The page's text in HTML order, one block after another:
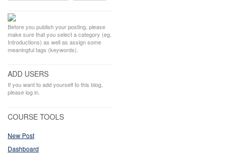
Before you publish your posting, please
make sure that you select a category (eg.
Introductions) as well as assign some
meaningful tags (keywords).
ADD USERS
If you want to add yourself to this blog,
please log in.
COURSE TOOLS
New Post
Dashboard